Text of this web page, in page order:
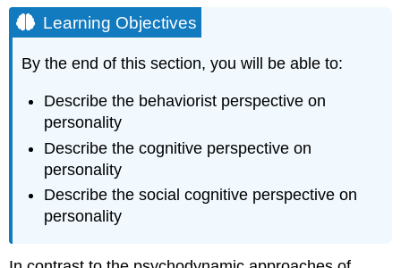
Learning Objectives
By the end of this section, you will be able to:
Describe the behaviorist perspective on
personality
Describe the cognitive perspective on
personality
Describe the social cognitive perspective on
personality